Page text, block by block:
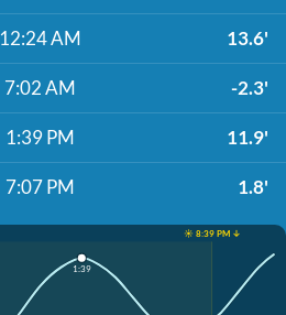
12:24 AM 13.6'
7:02 AM -2.3'
1:39 PM 11.9'
7:07 PM 1.8'
☀️ 8:39 PM ↓
1:39